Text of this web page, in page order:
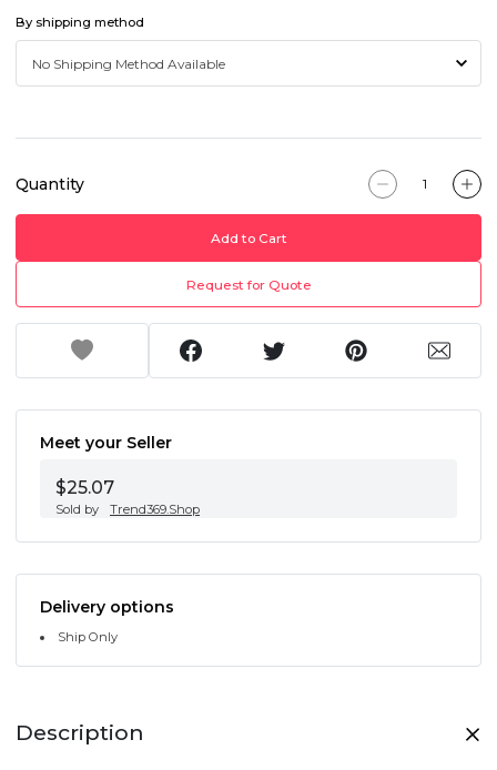
By shipping method
Quantity
Add to Cart
Request for Quote
Meet your Seller
$25.07
Sold by Trend369.Shop
Delivery options
Ship Only
Description